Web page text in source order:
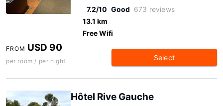
7.2/10 Good 673 reviews
13.1 km
Free Wifi
FROM USD 90
per room / per night Select
Hôtel Rive Gauche